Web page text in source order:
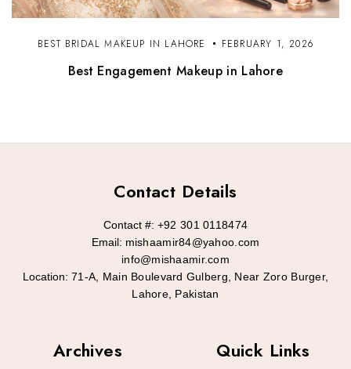
BEST BRIDAL MAKEUP IN LAHORE FEBRUARY 1, 2026
Best Engagement Makeup in Lahore
Archives Quick Links
Contact Details
Contact #: +92 301 0118474
Email: mishaamir84@yahoo.com
info@mishaamir.com
Location: 71-A, Main Boulevard Gulberg, Near Zoro Burger,
Lahore, Pakistan